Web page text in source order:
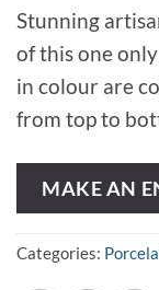
Stunning
of this one
in colour are
from top to
MAKE AN
Categories: